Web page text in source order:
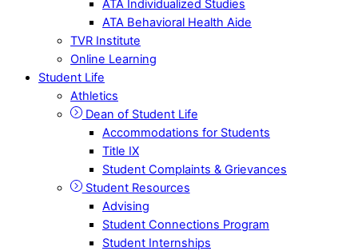
ATA Individualized Studies
ATA Behavioral Health Aide
TVR Institute
Online Learning
Student Life
Athletics
Dean of Student Life
Accommodations for Students
Title IX
Student Complaints & Grievances
Student Resources
Advising
Student Connections Program
Student Internships